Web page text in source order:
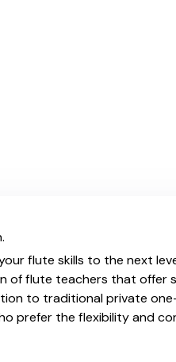
flute skills to the next
of flute teachers that offer
to traditional private
prefer the flexibility and